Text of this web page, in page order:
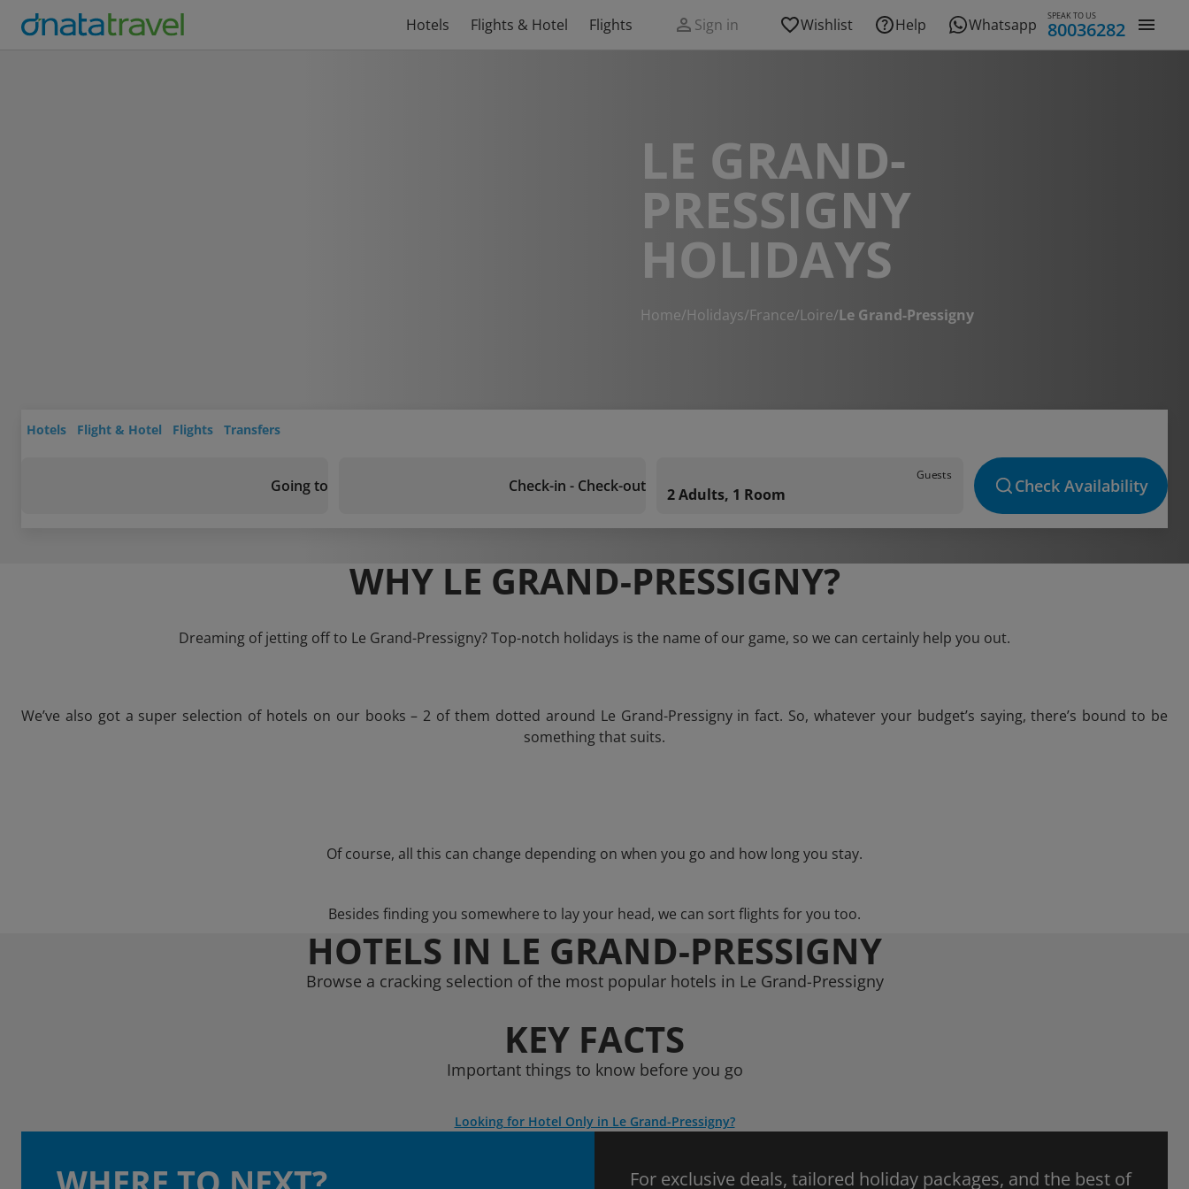
Hotels Flights & Hotel Flights Sign in Wishlist Help Whatsapp SPEAK TO US
80036282
LE GRAND-
PRESSIGNY
HOLIDAYS
Home/Holidays/France/Loire/Le Grand-Pressigny
Hotels Flight & Hotel Flights Transfers
Going to Check-in - Check-out
Guests
2 Adults, 1 Room Check Availability
WHY LE GRAND-PRESSIGNY?
Dreaming of jetting off to Le Grand-Pressigny? Top-notch holidays is the name of our game, so we can certainly help you out.
We’ve also got a super selection of hotels on our books – 2 of them dotted around Le Grand-Pressigny in fact. So, whatever your budget’s saying, there’s bound to be
something that suits.
Of course, all this can change depending on when you go and how long you stay.
Besides finding you somewhere to lay your head, we can sort flights for you too.
HOTELS IN LE GRAND-PRESSIGNY
Browse a cracking selection of the most popular hotels in Le Grand-Pressigny
KEY FACTS
Important things to know before you go
Looking for Hotel Only in Le Grand-Pressigny?
For exclusive deals, tailored holiday packages, and the best of